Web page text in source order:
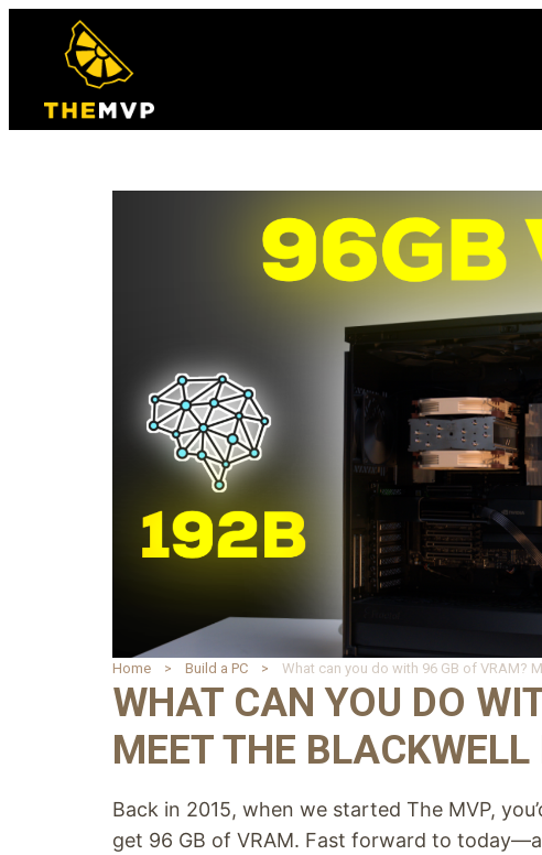
Home Build a PC
WHAT CAN YOU DO
MEET THE
Back in 2015, when we started The MVP,
get 96 GB of VRAM. Fast forward to